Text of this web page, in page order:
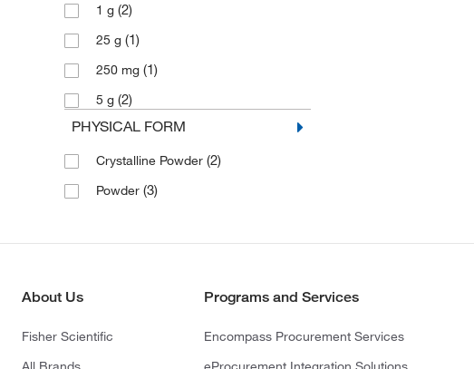
1 g (2)
25 g (1)
250 mg (1)
5 g (2)
PHYSICAL FORM
Crystalline Powder (2)
Powder (3)
About Us
Fisher Scientific
Programs and Services
Encompass Procurement Services